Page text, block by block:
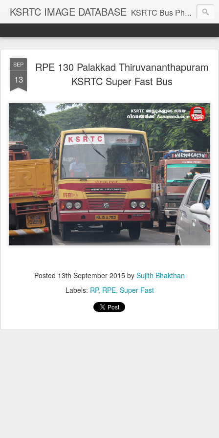
KSRTC IMAGE DATABASE KSRTC Bus Photos, KSRTC Image Gallery, Bus Search
SEP
13
RPE 130 Palakkad Thiruvananthapuram
KSRTC Super Fast Bus
Posted 13th September 2015 by Sujith Bhakthan
Labels: RP RPE Super Fast